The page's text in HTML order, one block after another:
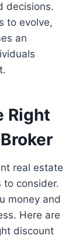
decisions.
to evolve,
an
Right
real estate
to consider.
money and
Here are
discount